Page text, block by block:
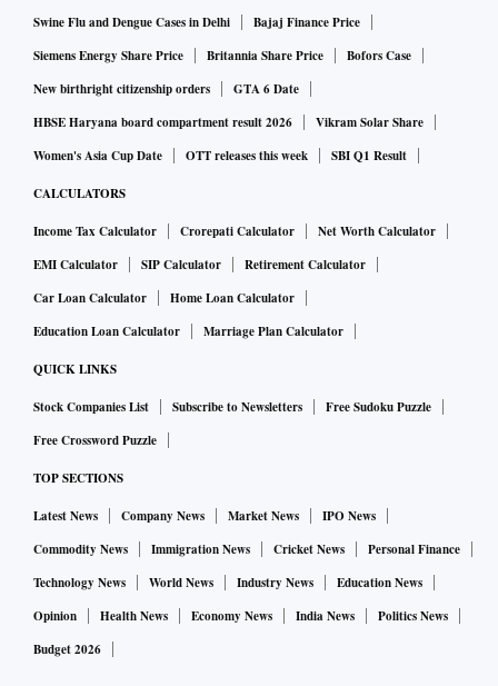
Swine Flu and Dengue Cases in Delhi
Bajaj Finance Price
Siemens Energy Share Price
Britannia Share Price
Bofors Case
New birthright citizenship orders
GTA 6 Date
HBSE Haryana board compartment result 2026
Vikram Solar Share
Women's Asia Cup Date
OTT releases this week SBI Q1 Result
CALCULATORS
Income Tax Calculator Crorepati Calculator
Net Worth Calculator
EMI Calculator
SIP Calculator
Retirement Calculator
Car Loan Calculator
Home Loan Calculator
Education Loan Calculator
Marriage Plan Calculator
QUICK LINKS
Stock Companies List Subscribe to Newsletters
Free Sudoku Puzzle
Free Crossword Puzzle
TOP SECTIONS
Latest News Company News Market News
IPO News
Commodity News
Immigration News Cricket News
Personal Finance
Technology News
World News Industry News
Education News
Opinion
Health News Economy News India News
Politics News
Budget 2026